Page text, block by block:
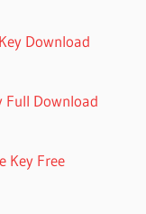
Download
Full Download
Key Free